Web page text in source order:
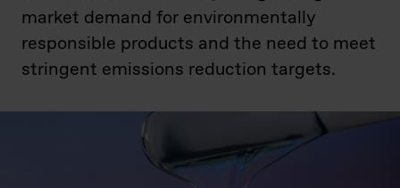
market demand for environmentally
responsible products and the need to meet
stringent emissions reduction targets.